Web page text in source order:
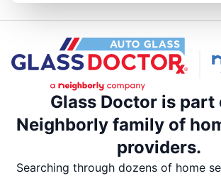
Glass Doctor is part
Neighborly family of
providers.
Searching through dozens of home